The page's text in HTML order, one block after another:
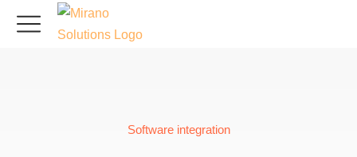
Software integration